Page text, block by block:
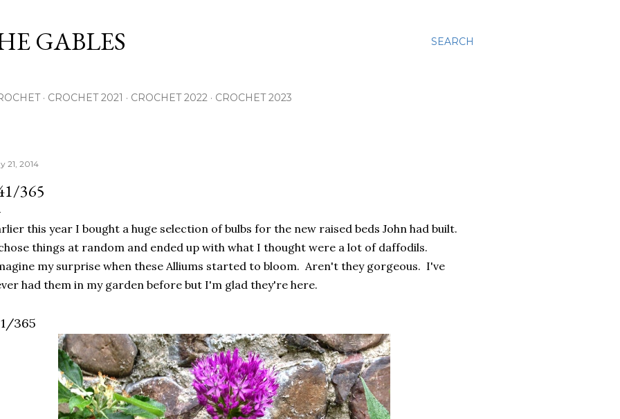
SEARCH
GABLES
CROCHET 2021 CROCHET 2022 CROCHET 2023
21, 2014
365
this year I bought a huge selection of bulbs for the new raised beds John had built.
things at random and ended up with what I thought were a lot of daffodils.
my surprise when these Alliums started to bloom. Aren't they gorgeous. I've
had them in my garden before but I'm glad they're here.
365